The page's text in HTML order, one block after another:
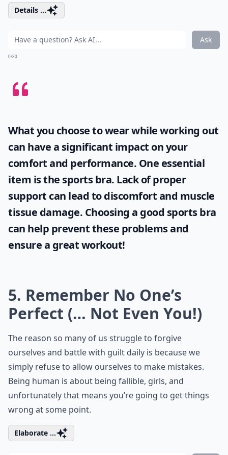
Details ...
Ask
0/80
What you choose to wear while working out
can have a significant impact on your
comfort and performance. One essential
item is the sports bra. Lack of proper
support can lead to discomfort and muscle
tissue damage. Choosing a good sports bra
can help prevent these problems and
ensure a great workout!
5. Remember No One’s
Perfect (… Not Even You!)
The reason so many of us struggle to forgive
ourselves and battle with guilt daily is because we
simply refuse to allow ourselves to make mistakes.
Being human is about being fallible, girls, and
unfortunately that means you’re going to get things
wrong at some point.
Elaborate ...